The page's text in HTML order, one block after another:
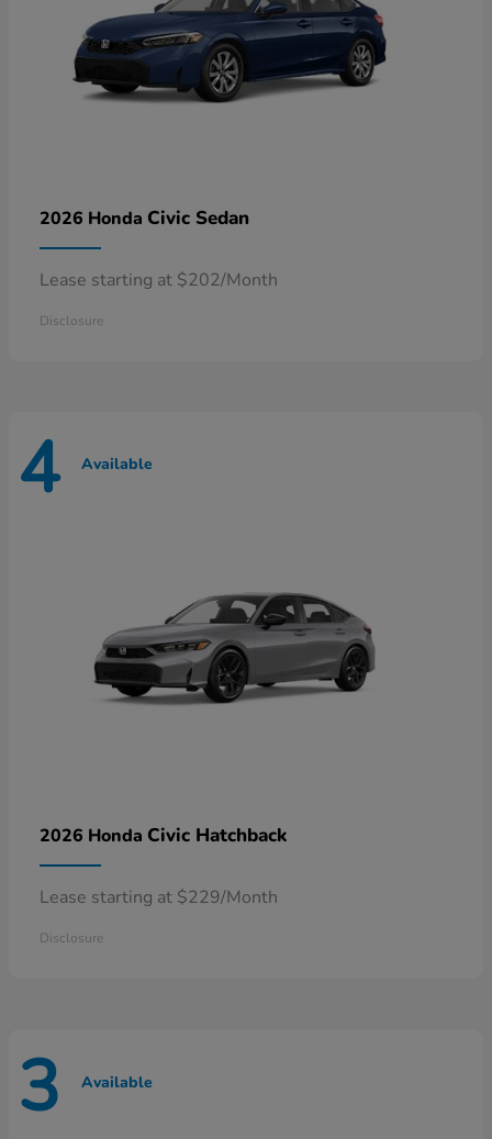
2026 Honda Civic Sedan
Lease starting at $202/Month
Disclosure
4 Available
2026 Honda Civic Hatchback
Lease starting at $229/Month
Disclosure
3 Available